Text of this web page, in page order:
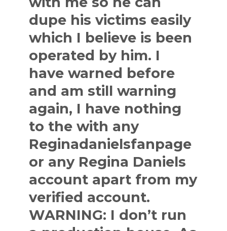
dupe his victims easily
which I believe is been
operated by him. I
have warned before
and am still warning
again, I have nothing
to the with any
Reginadanielsfanpage
or any Regina Daniels
account apart from my
verified account.
WARNING: I don’t run